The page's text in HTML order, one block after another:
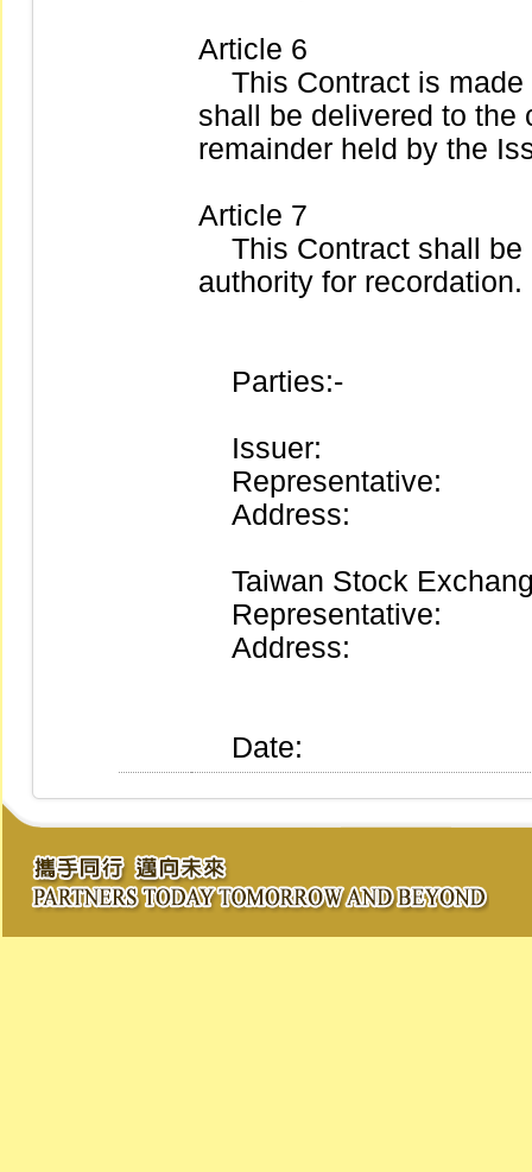
Article 6
This Contract is made
shall be delivered to the
remainder held by the
Article 7
This Contract shall be
authority for recordation.
Parties:-
Issuer:
Representative:
Address:
Taiwan Stock
Representative:
Address:
Date: